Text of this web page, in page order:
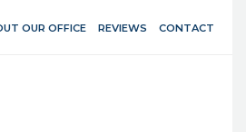
OUR OFFICE REVIEWS CONTACT